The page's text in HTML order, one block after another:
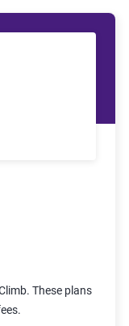
These plans
.